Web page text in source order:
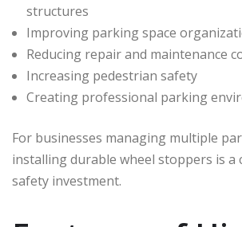
structures
Improving parking space
Reducing repair and maintenance
Increasing pedestrian safety
Creating professional parking
For businesses managing multiple
installing durable wheel stoppers is a
safety investment.